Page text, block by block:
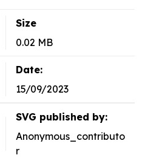
Size
0.02 MB
Date:
15/09/2023
SVG published by:
Anonymous_contributo
r